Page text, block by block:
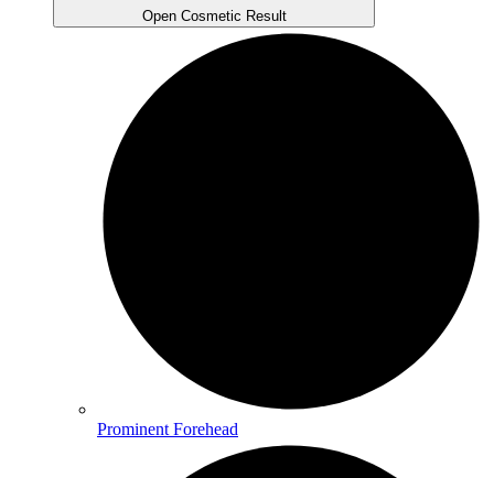
Open Cosmetic Result
Prominent Forehead